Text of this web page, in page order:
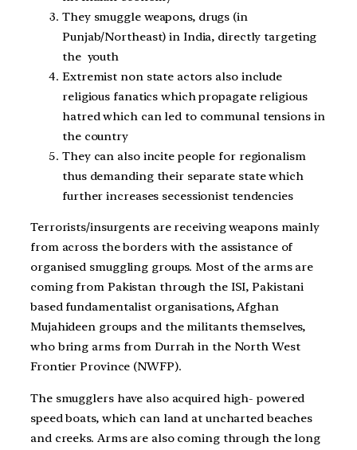
They smuggle weapons, drugs (in
Punjab/Northeast) in India, directly targeting
the youth
Extremist non state actors also include
religious fanatics which propagate religious
hatred which can led to communal tensions in
the country
They can also incite people for regionalism
thus demanding their separate state which
further increases secessionist tendencies
Terrorists/insurgents are receiving weapons mainly
from across the borders with the assistance of
organised smuggling groups. Most of the arms are
coming from Pakistan through the ISI, Pakistani
based fundamentalist organisations, Afghan
Mujahideen groups and the militants themselves,
who bring arms from Durrah in the North West
Frontier Province (NWFP).
The smugglers have also acquired high- powered
speed boats, which can land at uncharted beaches
and creeks. Arms are also coming through the long